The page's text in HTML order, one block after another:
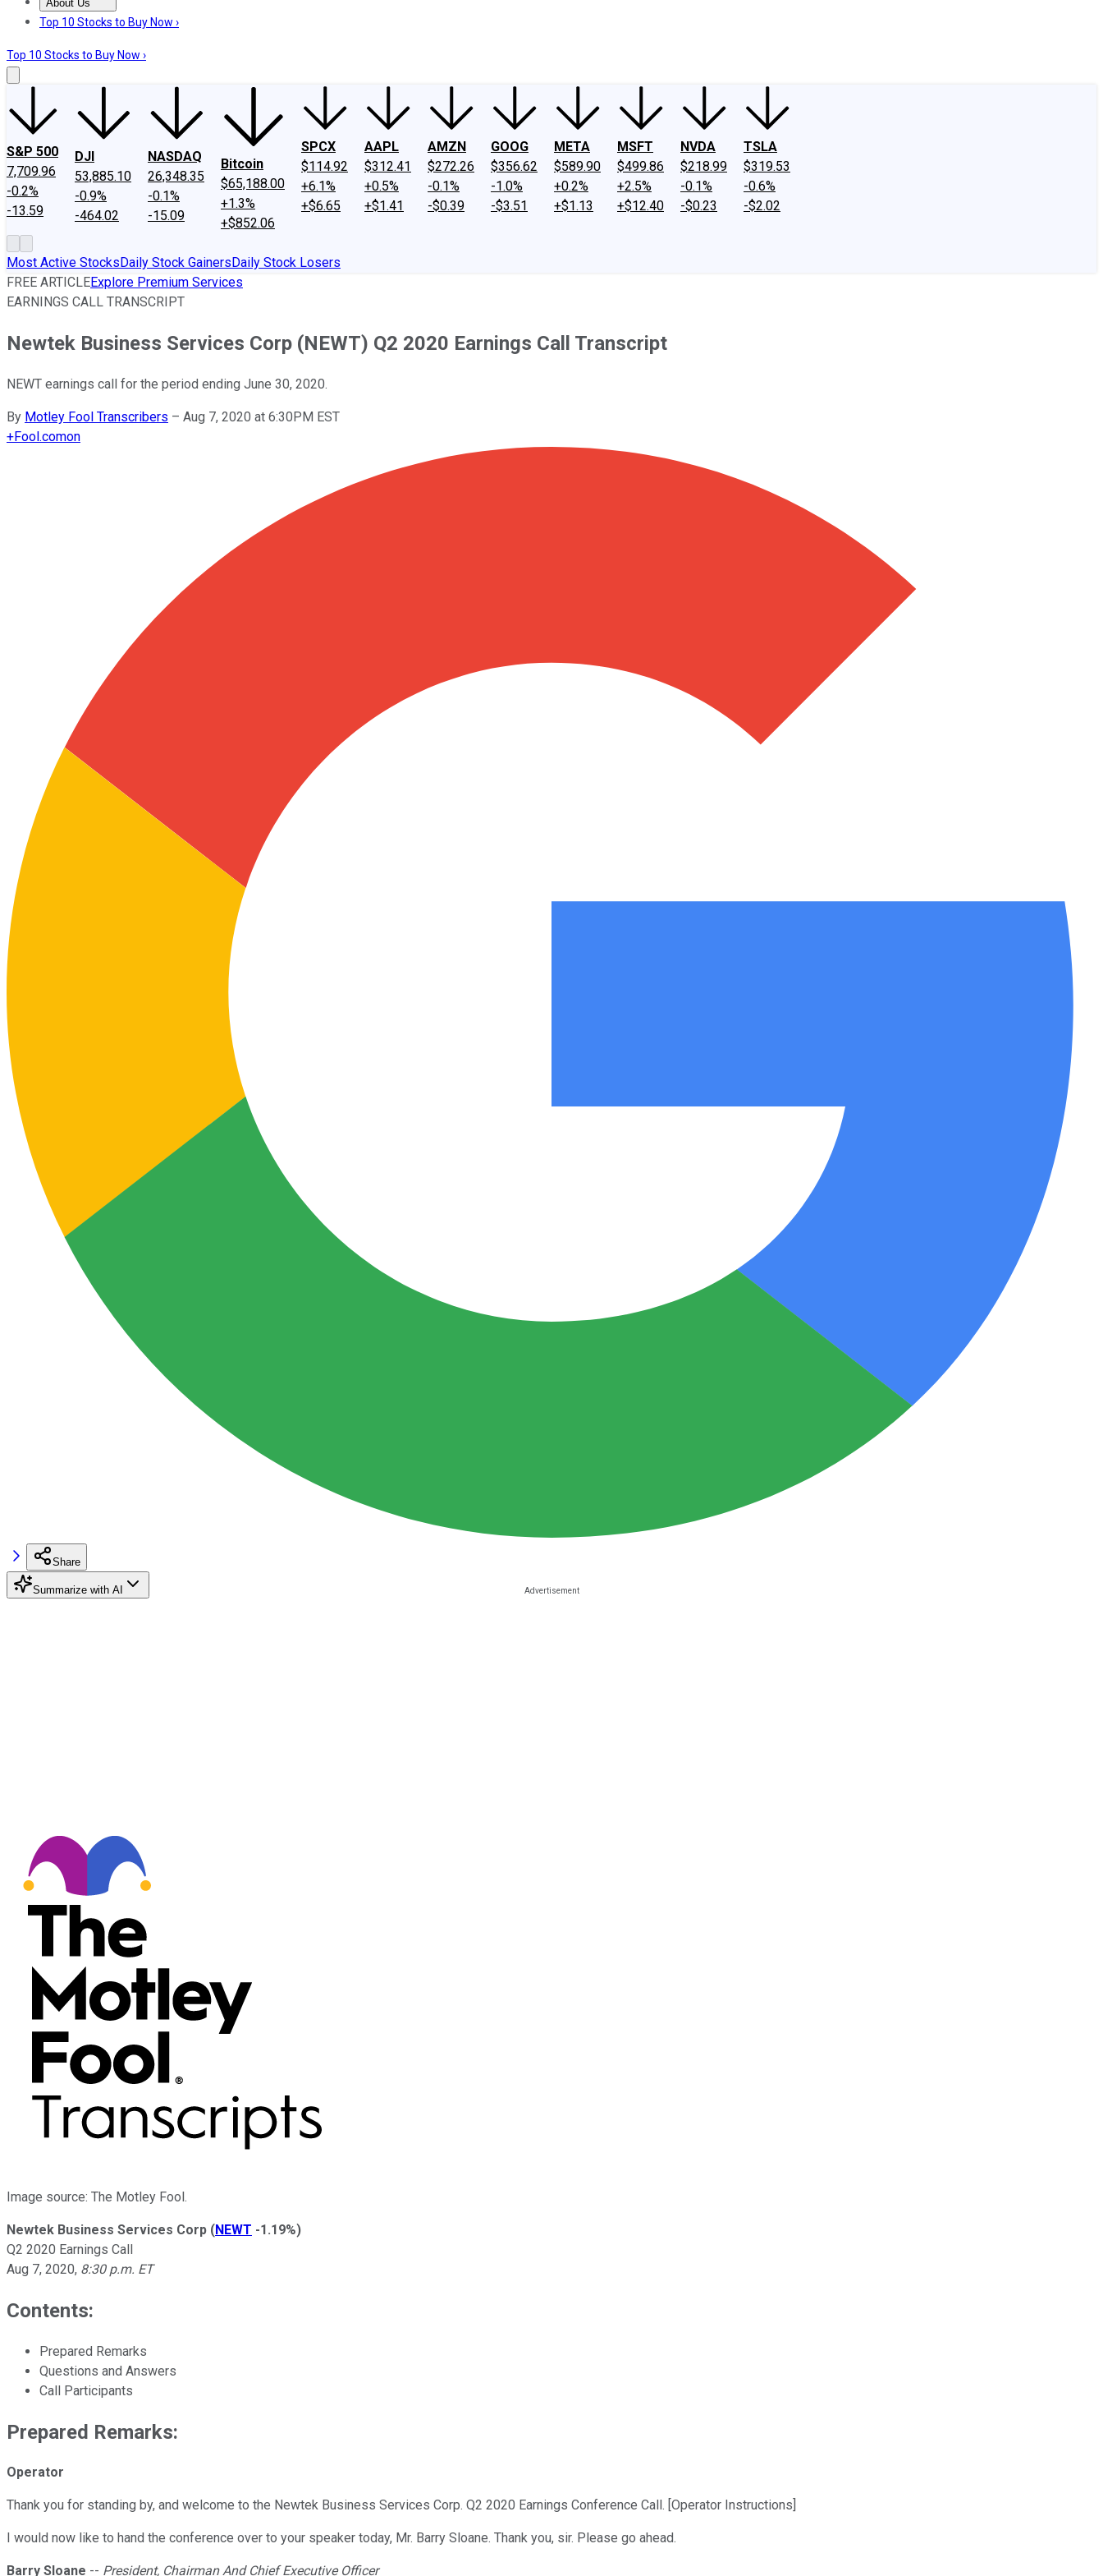
About Us
About UsContact UsInvesting Philosophy
Top 10 Stocks to Buy Now ›
Top 10 Stocks to Buy Now ›
S&P 500
7,709.96
-0.2%
-13.59
DJI
53,885.10
-0.9%
-464.02
NASDAQ
26,348.35
-0.1%
-15.09
Bitcoin
$65,188.00
+1.3%
+$852.06
SPCX
$114.92
+6.1%
+$6.65
AAPL
$312.41
+0.5%
+$1.41
AMZN
$272.26
-0.1%
-$0.39
GOOG
$356.62
-1.0%
-$3.51
META
$589.90
+0.2%
+$1.13
MSFT
$499.86
+2.5%
+$12.40
NVDA
$218.99
-0.1%
-$0.23
TSLA
$319.53
-0.6%
-$2.02
Most Active StocksDaily Stock GainersDaily Stock Losers
FREE ARTICLEExplore Premium Services
EARNINGS CALL TRANSCRIPT
Newtek Business Services Corp (NEWT) Q2 2020 Earnings Call Transcript
NEWT earnings call for the period ending June 30, 2020.
By Motley Fool Transcribers – Aug 7, 2020 at 6:30PM EST
+Fool.comon
Share
Summarize with AI
Image source: The Motley Fool.
Newtek Business Services Corp (NEWT -1.19%)
Q2 2020 Earnings Call
Aug 7, 2020, 8:30 p.m. ET
Contents:
Prepared Remarks
Questions and Answers
Call Participants
Prepared Remarks:
Operator
Thank you for standing by, and welcome to the Newtek Business Services Corp. Q2 2020 Earnings Conference Call. [Operator Instructions]
I would now like to hand the conference over to your speaker today, Mr. Barry Sloane. Thank you, sir. Please go ahead.
Barry Sloane -- President, Chairman And Chief Executive Officer